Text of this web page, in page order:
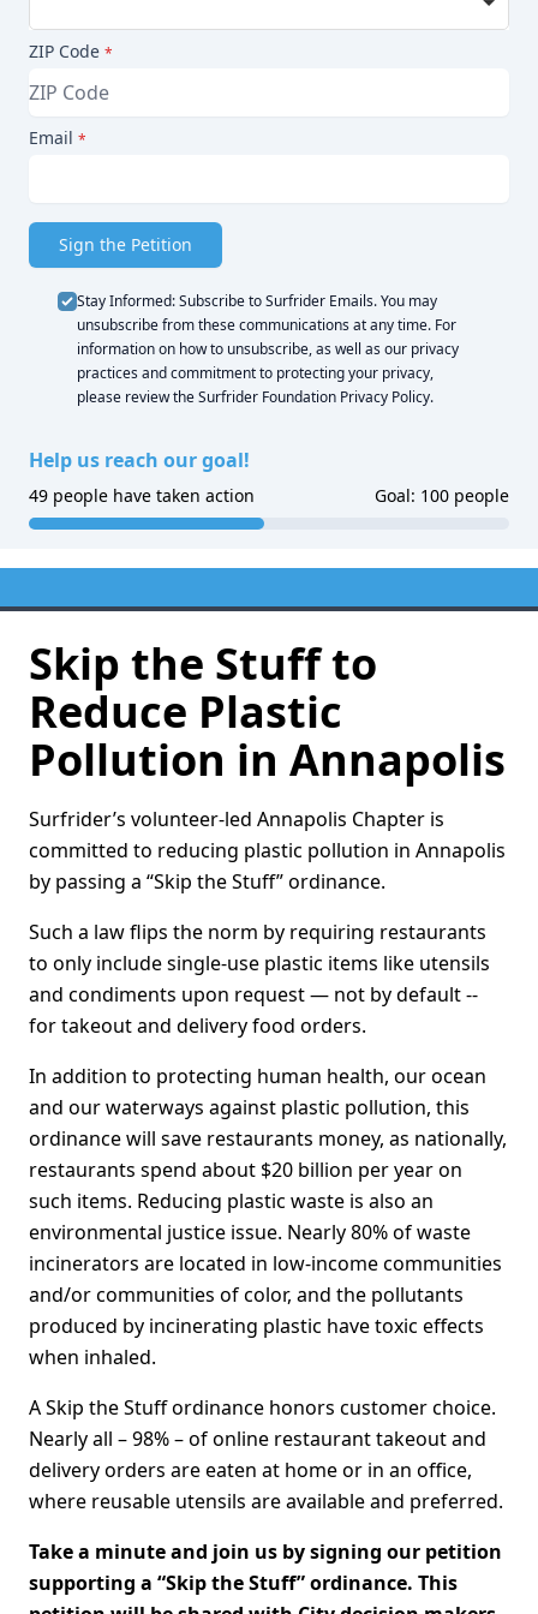
health crisis; plastic particles have been found in
practically every inch of the globe. Plastic is a
petroleum-based product that degrades very
This ordinance also honors customer choice.
Nearly all – 98% – of online restaurant takeout
and delivery orders are eaten at home or in an
office, where reusable utensils are available and
preferred. Most Annapolis residents have a
drawer crammed with plastic utensils,
chopsticks, and ketchup and mustard packets,
when specifically requested not to be.
I support a “Skip the Stuff” ordinance.
ZIP Code *
Email *
Sign the Petition
Stay Informed: Subscribe to Surfrider Emails. You may
unsubscribe from these communications at any time. For
information on how to unsubscribe, as well as our privacy
practices and commitment to protecting your privacy,
please review theSurfrider Foundation Privacy Policy.
Help us reach our goal!
49 people have taken action Goal: 100 people
Skip the Stuff to
Reduce Plastic
Pollution in Annapolis
Surfrider’s volunteer-led Annapolis Chapter is
committed to reducing plastic pollution in Annapolis
by passing a “Skip the Stuff” ordinance.
Such a law flips the norm by requiring restaurants
to only include single-use plastic items like utensils
and condiments upon request — not by default --
for takeout and delivery food orders.
In addition to protecting human health, our ocean
and our waterways against plastic pollution, this
ordinance will save restaurants money, as nationally,
restaurants spend about $20 billion per year on
such items. Reducing plastic waste is also an
environmental justice issue. Nearly 80% of waste
incinerators are located in low-income communities
and/or communities of color, and the pollutants
produced by incinerating plastic have toxic effects
when inhaled.
A Skip the Stuff ordinance honors customer choice.
Nearly all – 98% – of online restaurant takeout and
delivery orders are eaten at home or in an office,
where reusable utensils are available and preferred.
Take a minute and join us by signing our petition
supporting a “Skip the Stuff” ordinance. This